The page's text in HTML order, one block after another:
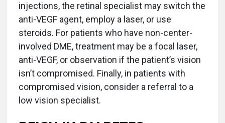
injections, the retinal specialist may switch the
anti-VEGF agent, employ a laser, or use
steroids. For patients who have non-center-
involved DME, treatment may be a focal laser,
anti-VEGF, or observation if the patient’s vision
isn’t compromised. Finally, in patients with
compromised vision, consider a referral to a
low vision specialist.